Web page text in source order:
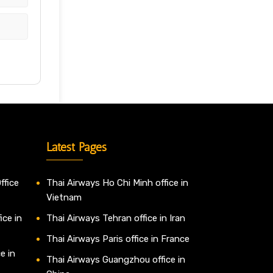
in
in
Latest Pages
Thai Airways Ho Chi Minh office in
Vietnam
Thai Airways Tehran office in Iran
Thai Airways Paris office in France
Thai Airways Guangzhou office in